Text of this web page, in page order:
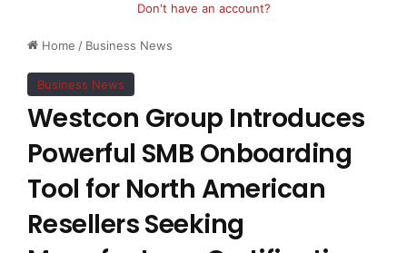
Home / Business News
Business News
Westcon Group Introduces
Powerful SMB Onboarding
Tool for North American
Resellers Seeking
Don't have an account?